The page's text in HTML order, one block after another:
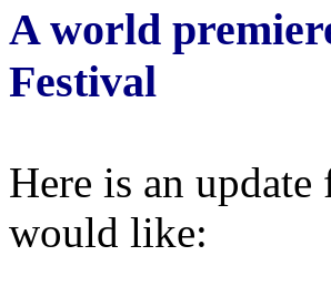
A world
Festival
Here is an
would like: